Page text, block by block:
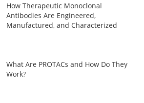
How Therapeutic Monoclonal
Antibodies Are Engineered,
Manufactured, and Characterized
What Are PROTACs and How Do They
Work?